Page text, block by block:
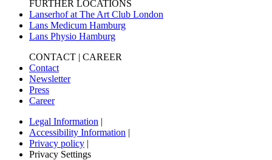
FURTHER LOCATIONS
Lanserhof at The Art Club London
Lans Medicum Hamburg
Lans Physio Hamburg
CONTACT | CAREER
Contact
Newsletter
Press
Career
Legal Information |
Accessibility Information |
Privacy policy |
Privacy Settings